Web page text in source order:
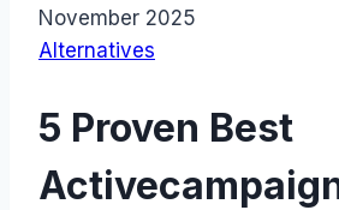
November 2025
Alternatives
5 Proven Best